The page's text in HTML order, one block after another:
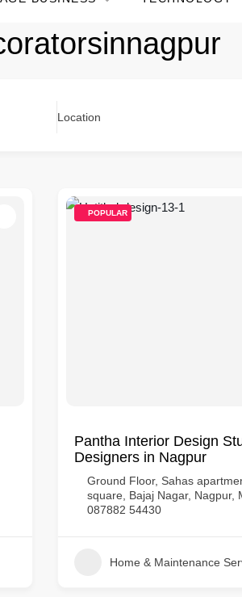
Location
POPULAR
Pantha Interior Design
Designers in Nagpur
Ground Floor, Sahas
square, Bajaj Nagar, Nagpur,
087882 54430
Home & Maintenance